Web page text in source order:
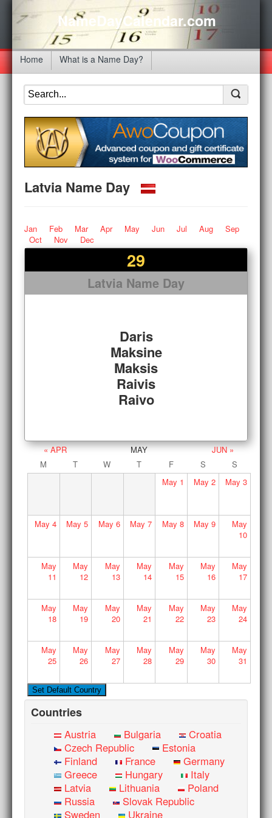
NameDayCalendar.com
Home What is a Name Day?
Latvia Name Day
Jan Feb Mar Apr May Jun Jul Aug
Sep
Oct
Nov Dec
29
Latvia Name Day
Daris
Maksine
Maksis
Raivis
Raivo
« APR MAY
JUN »
M
T W T F S
S
May 1 May 2 May 3
May 4 May 5 May 6 May 7 May 8 May 9
May
10
May
11
May
12
May
13
May
14
May
15
May
16
May
17
May
18
May
19
May
20
May
21
May
22
May
23
May
24
May
25
May
26
May
27
May
28
May
29
May
30
May
31
Countries
Austria Bulgaria
Croatia
Czech Republic
Estonia
Finland
France
Germany
Greece
Hungary
Italy
Latvia
Lithuania
Poland
Russia
Slovak Republic
Sweden
Ukraine